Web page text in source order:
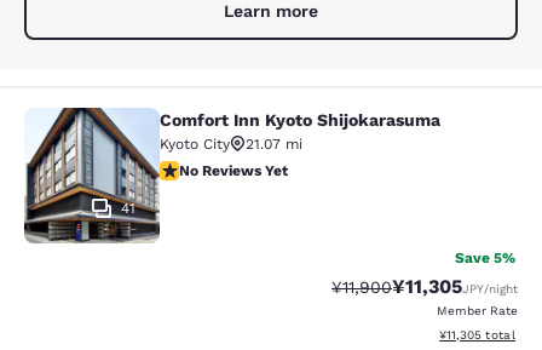
Learn more
Comfort Inn Kyoto Shijokarasuma
41
Comfort Inn Kyoto Shijokarasuma
Kyoto City
21.07 mi
No Reviews Yet
No Reviews Yet
Save 5%
Strikethrough Rate:
¥11,900Discounted rate:
¥11,305JPY/night
Member Rate
View estimated
¥11,305 total